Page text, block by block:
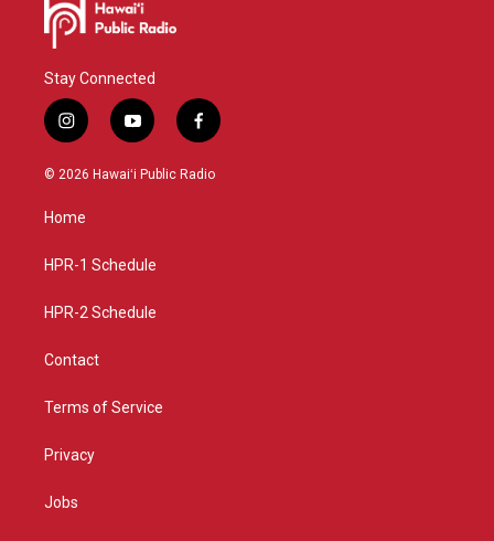
Stay Connected
i
n
s
a
g
a
y
o
u
f
a
c
© 2026 Hawaiʻi Public Radio
Home
HPR-1 Schedule
HPR-2 Schedule
Contact
Terms of Service
Privacy
Jobs